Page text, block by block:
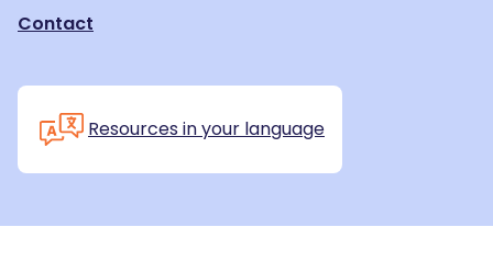
Contact
Resources in your language